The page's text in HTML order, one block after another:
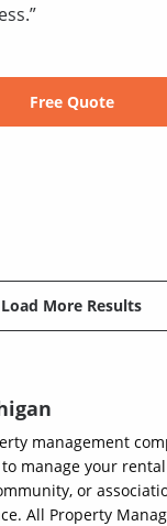
Free Quote
Load More Results
management
manage your
or
All Property